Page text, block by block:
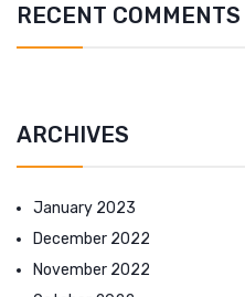
RECENT COMMENTS
ARCHIVES
January 2023
December 2022
November 2022